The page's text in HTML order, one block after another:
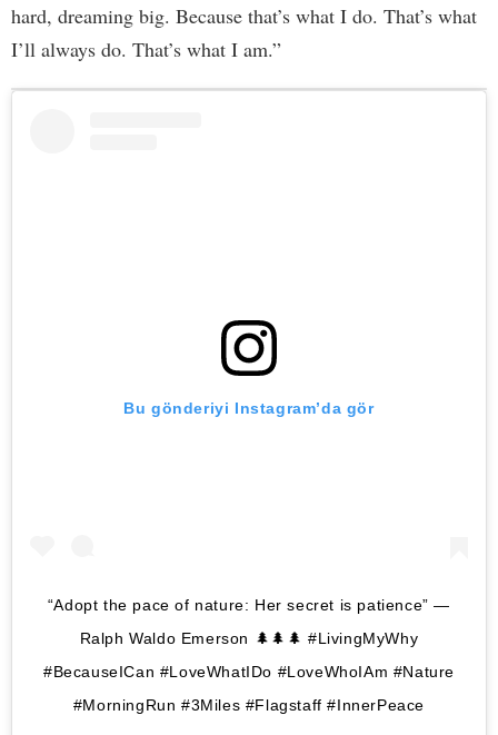
hard, dreaming big. Because that’s what I do. That’s what
I’ll always do. That’s what I am.”
Bu gönderiyi Instagram’da gör
“Adopt the pace of nature: Her secret is patience” —
Ralph Waldo Emerson 🌲🌲🌲 #LivingMyWhy
#BecauseICan #LoveWhatIDo #LoveWhoIAm #Nature
#MorningRun #3Miles #Flagstaff #InnerPeace